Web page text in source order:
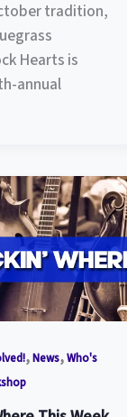
tradition,
Hearts is
annual
,News,Who's